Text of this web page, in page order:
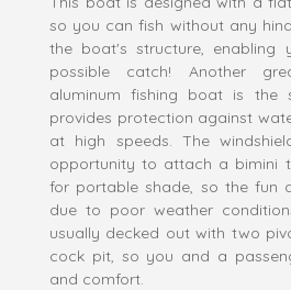
so you can fish without any
the boat's structure,
possible catch! Another
aluminum fishing boat is the
provides protection against
at high speeds. The
opportunity to attach a bimini
for portable shade, so the fun
due to poor weather
usually decked out with two
cock pit, so you and a
and comfort.